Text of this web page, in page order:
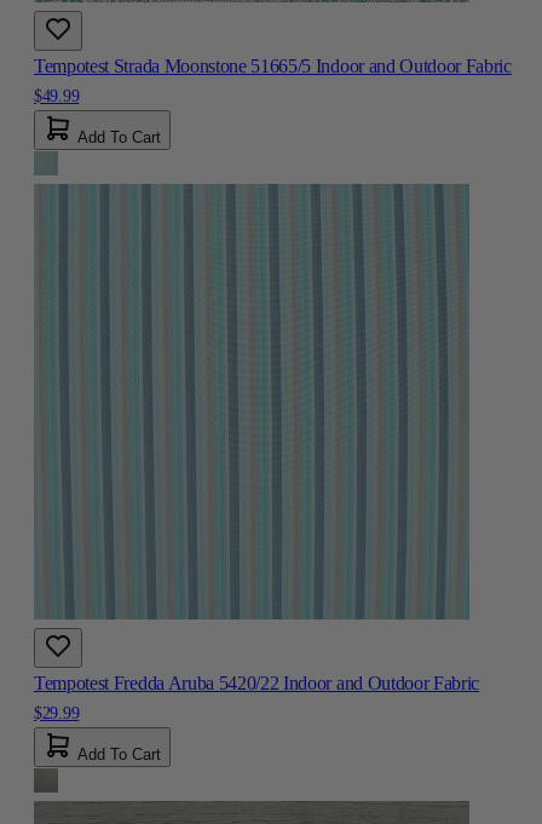
Tempotest Strada Moonstone 51665/5 Indoor and Outdoor Fabric
$49.99
Add To Cart
Tempotest Fredda Aruba 5420/22 Indoor and Outdoor Fabric
$29.99
Add To Cart